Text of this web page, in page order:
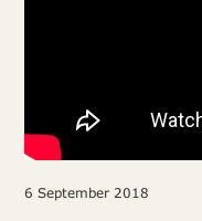
6 September 2018